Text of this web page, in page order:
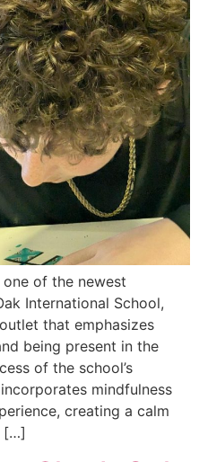
of the newest
International School,
that emphasizes
being present in the
of the school’s
mindfulness
creating a calm
[…]